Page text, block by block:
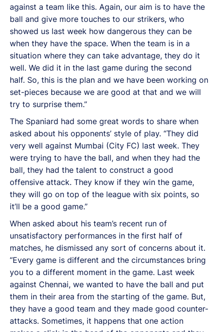
against a team like this. Again, our aim is to have the
ball and give more touches to our strikers, who
showed us last week how dangerous they can be
when they have the space. When the team is in a
situation where they can take advantage, they do it
well. We did it in the last game during the second
half. So, this is the plan and we have been working on
set-pieces because we are good at that and we will
try to surprise them.”
The Spaniard had some great words to share when
asked about his opponents’ style of play. “They did
very well against Mumbai (City FC) last week. They
were trying to have the ball, and when they had the
ball, they had the talent to construct a good
offensive attack. They know if they win the game,
they will go on top of the league with six points, so
it’ll be a good game.”
When asked about his team’s recent run of
unsatisfactory performances in the first half of
matches, he dismissed any sort of concerns about it.
“Every game is different and the circumstances bring
you to a different moment in the game. Last week
against Chennai, we wanted to have the ball and put
them in their area from the starting of the game. But,
they have a good team and they made good counter-
attacks. Sometimes, it happens that one action